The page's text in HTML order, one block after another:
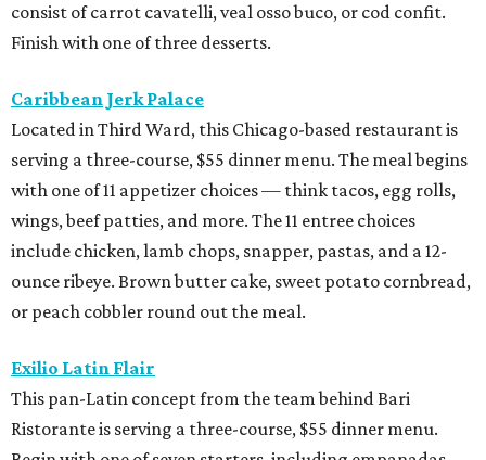
consist of carrot cavatelli, veal osso buco, or cod confit.
Finish with one of three desserts.
Caribbean Jerk Palace
Located in Third Ward, this Chicago-based restaurant is
serving a three-course, $55 dinner menu. The meal begins
with one of 11 appetizer choices — think tacos, egg rolls,
wings, beef patties, and more. The 11 entree choices
include chicken, lamb chops, snapper, pastas, and a 12-
ounce ribeye. Brown butter cake, sweet potato cornbread,
or peach cobbler round out the meal.
Exilio Latin Flair
This pan-Latin concept from the team behind Bari
Ristorante is serving a three-course, $55 dinner menu.